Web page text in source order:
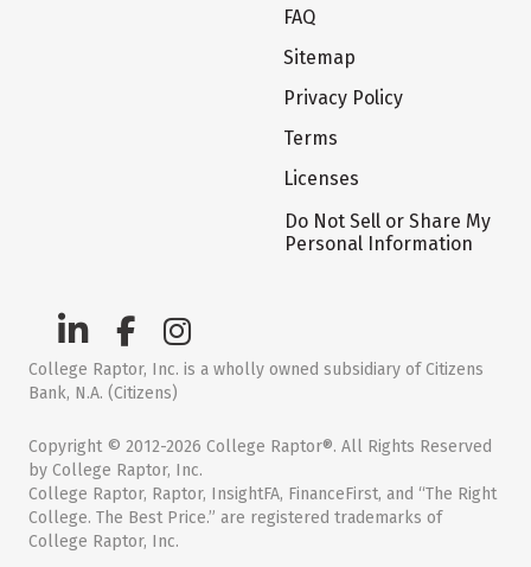
FAQ
Sitemap
Privacy Policy
Terms
Licenses
Do Not Sell or Share My
Personal Information
College Raptor, Inc. is a wholly owned subsidiary of Citizens
Bank, N.A. (Citizens)
Copyright © 2012-2026 College Raptor®. All Rights Reserved
by College Raptor, Inc.
College Raptor, Raptor, InsightFA, FinanceFirst, and “The Right
College. The Best Price.” are registered trademarks of
College Raptor, Inc.